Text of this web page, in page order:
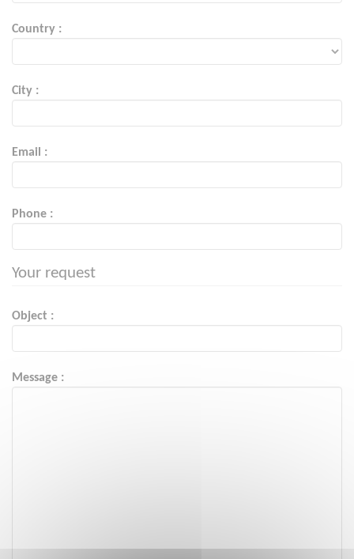
Country :
City :
Email :
Phone :
Your request
Object :
Message :